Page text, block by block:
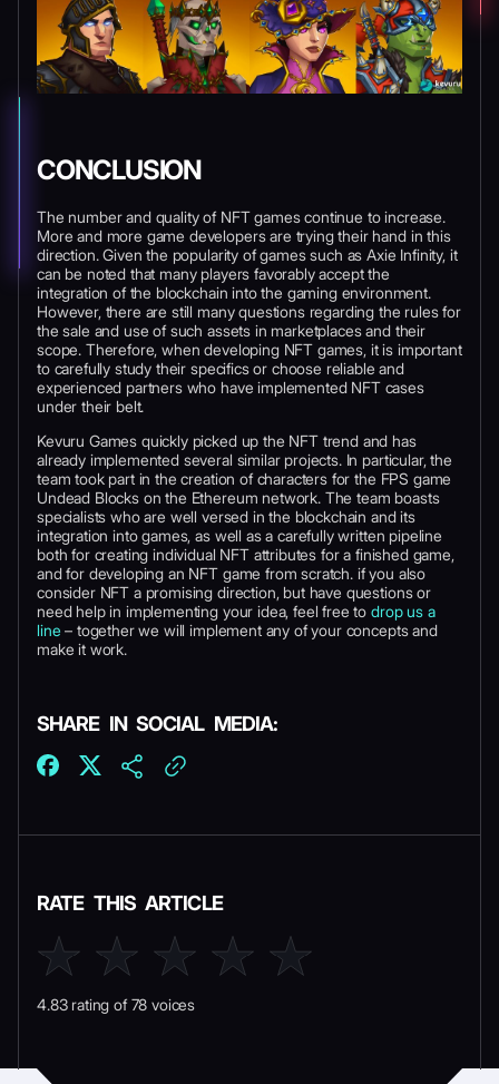
CONCLUSION
The number and quality of NFT games continue to increase.
More and more game developers are trying their hand in this
direction. Given the popularity of games such as Axie Infinity, it
can be noted that many players favorably accept the
integration of the blockchain into the gaming environment.
However, there are still many questions regarding the rules for
the sale and use of such assets in marketplaces and their
scope. Therefore, when developing NFT games, it is important
to carefully study their specifics or choose reliable and
experienced partners who have implemented NFT cases
under their belt.
Kevuru Games quickly picked up the NFT trend and has
already implemented several similar projects. In particular, the
team took part in the creation of characters for the FPS game
Undead Blocks on the Ethereum network. The team boasts
specialists who are well versed in the blockchain and its
integration into games, as well as a carefully written pipeline
both for creating individual NFT attributes for a finished game,
and for developing an NFT game from scratch. if you also
consider NFT a promising direction, but have questions or
need help in implementing your idea, feel free to drop us a
line – together we will implement any of your concepts and
make it work.
SHARE IN SOCIAL MEDIA:
RATE THIS ARTICLE
4.83 rating of 78 voices